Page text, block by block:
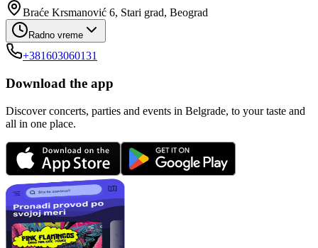
Braće Krsmanović 6, Stari grad, Beograd
Radno vreme
+381603060131
Download the app
Discover concerts, parties and events in Belgrade, to your taste and
all in one place.